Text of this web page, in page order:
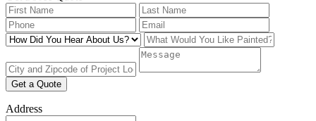
Leave
this
field
blank
Get a Quote
Address